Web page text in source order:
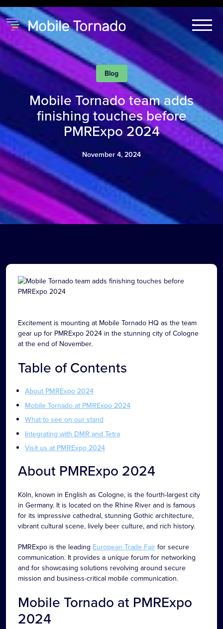
Blog
Mobile Tornado team adds
finishing touches before
PMRExpo 2024
November 4, 2024
Excitement is mounting at Mobile Tornado HQ as the team
gear up for PMRExpo 2024 in the stunning city of Cologne
at the end of November.
Table of Contents
About PMRExpo 2024
Mobile Tornado at PMRExpo 2024
What to see on our stand
Integrating with DMR and Tetra
Visit us at PMRExpo 2024
About PMRExpo 2024
Köln, known in English as Cologne, is the fourth-largest city
in Germany. It is located on the Rhine River and is famous
for its impressive cathedral, stunning Gothic architecture,
vibrant cultural scene, lively beer culture, and rich history.
PMRExpo is the leading European Trade Fair for secure
communication. It provides a unique forum for networking
and for showcasing solutions revolving around secure
mission and business-critical mobile communication.
Mobile Tornado at PMRExpo
2024